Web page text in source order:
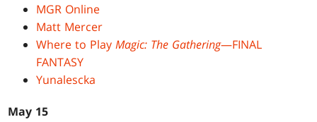
MGR Online
Matt Mercer
Where to PlayMagic: The Gathering—FINAL
FANTASY
Yunalescka
May 15